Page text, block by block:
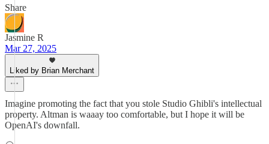
Share
Jasmine R
Mar 27, 2025
Liked by Brian Merchant
Imagine promoting the fact that you stole Studio Ghibli's intellectual
property. Altman is waaay too comfortable, but I hope it will be
OpenAI's downfall.